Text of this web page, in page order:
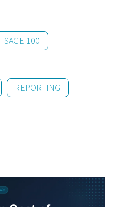
SAGE 100
REPORTING